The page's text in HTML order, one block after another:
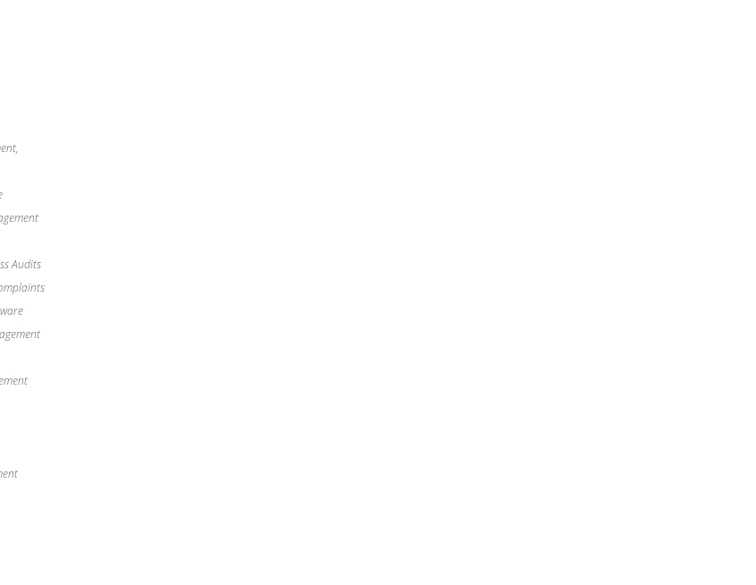
Audits